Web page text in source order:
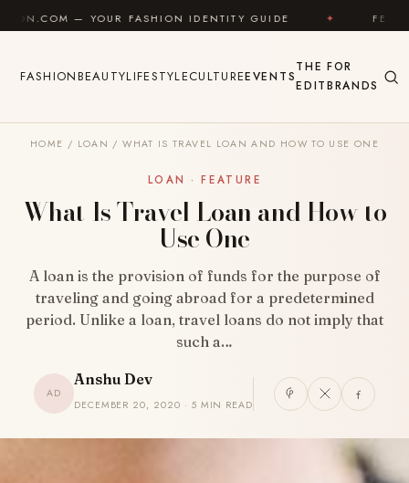
Skip to content
FASHION IDENTITY GUIDE ✦ FEEL GOOD ✦
FASHIONBEAUTYLIFESTYLECULTUREEVENTS
THE
EDIT
FOR
BRANDS
HOME / LOAN / WHAT IS TRAVEL LOAN AND HOW TO USE ONE
LOAN · FEATURE
What Is Travel Loan and How to
Use One
A loan is the provision of funds for the purpose of
traveling and going abroad for a predetermined
period. Unlike a loan, travel loans do not imply that
such a…
AD
Anshu Dev
DECEMBER 20, 2020 · 5 MIN READ